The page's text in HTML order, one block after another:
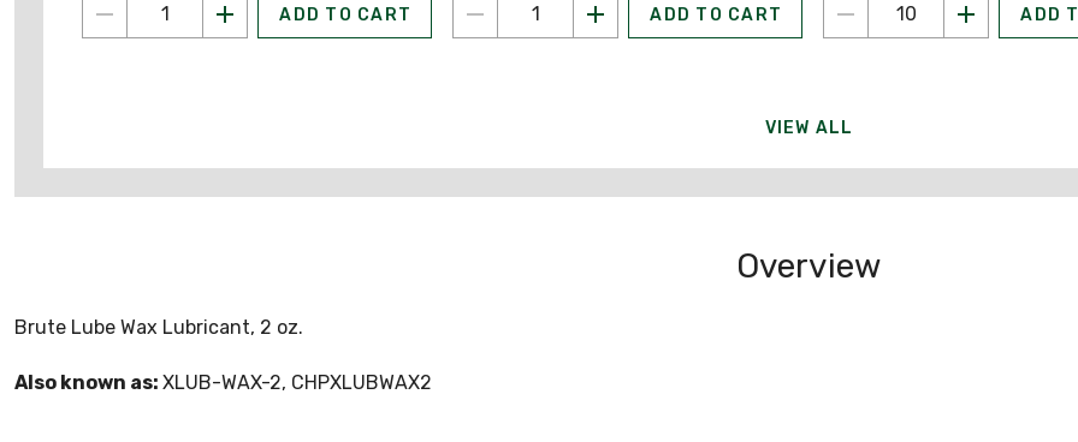
ADD TO CART ADD TO CART ADD
VIEW ALL
Overview
Brute Lube Wax Lubricant, 2 oz.
Also known as: XLUB-WAX-2, CHPXLUBWAX2